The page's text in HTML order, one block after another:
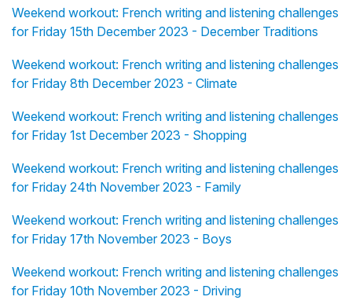
Weekend workout: French writing and listening challenges
for Friday 15th December 2023 - December Traditions
Weekend workout: French writing and listening challenges
for Friday 8th December 2023 - Climate
Weekend workout: French writing and listening challenges
for Friday 1st December 2023 - Shopping
Weekend workout: French writing and listening challenges
for Friday 24th November 2023 - Family
Weekend workout: French writing and listening challenges
for Friday 17th November 2023 - Boys
Weekend workout: French writing and listening challenges
for Friday 10th November 2023 - Driving